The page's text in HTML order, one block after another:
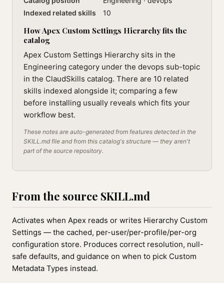
Indexed related skills
10
How Apex Custom Settings Hierarchy fits the
catalog
Apex Custom Settings Hierarchy sits in the
Engineering category under the devops sub-topic
in the ClaudSkills catalog. There are 10 related
skills indexed alongside it; comparing a few
before installing usually reveals which fits your
workflow best.
These notes are auto-generated from features detected in the
SKILL.md file and from this catalog's structure — they aren't
part of the source repository.
From the source SKILL.md
Activates when Apex reads or writes Hierarchy Custom
Settings — the cached, per-user/per-profile/per-org
configuration store. Produces correct resolution, null-
safe defaults, and guidance on when to pick Custom
Metadata Types instead.